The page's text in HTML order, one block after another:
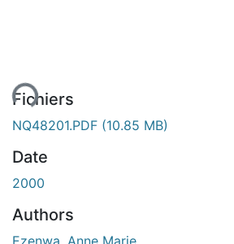
Fichiers
NQ48201.PDF (10.85 MB)
Date
2000
Authors
Ezenwa, Anne Marie.